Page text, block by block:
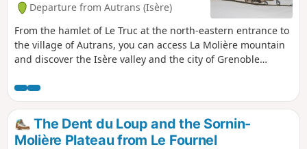
Departure from Autrans (Isère)
From the hamlet of Le Truc at the north-eastern entrance to
the village of Autrans, you can access La Molière mountain
and discover the Isère valley and the city of Grenoble
the mountains surrounding Grenoble and its region. Don't
look for the "pas" (step) of the bear as a paw print because,
here as is often the case in the mountains, "pas" is a
diminutive of "passage" (passage).
The Dent du Loup and the Sornin-
Molière Plateau from Le Fournel